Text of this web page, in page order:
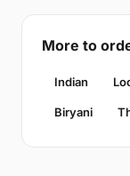
More to
Indian
Biryani